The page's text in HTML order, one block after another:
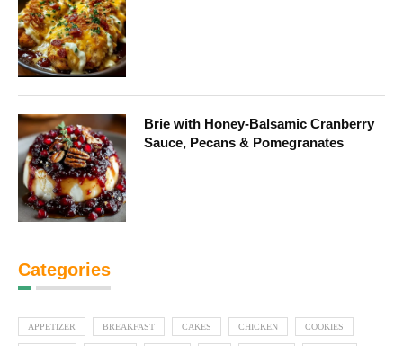
Brie with Honey-Balsamic Cranberry
Sauce, Pecans & Pomegranates
Categories
APPETIZER BREAKFAST CAKES CHICKEN COOKIES